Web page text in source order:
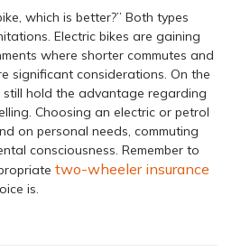
which is better?” Both types
Electric bikes are gaining
where shorter commutes and
significant considerations. On the
hold the advantage regarding
Choosing an electric or petrol
on personal needs, commuting
consciousness. Remember to
two-wheeler insurance
is.